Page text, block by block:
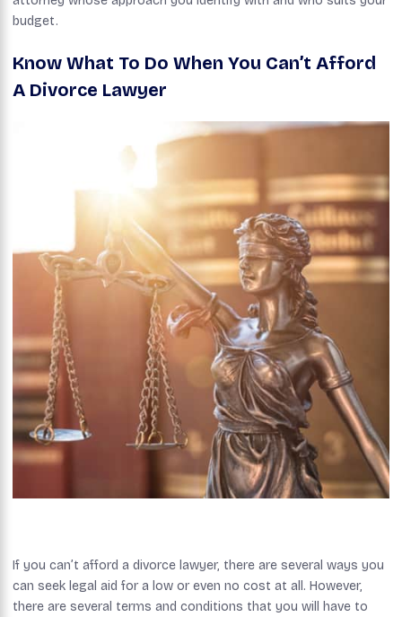
budget.
Know What To Do When You Can’t Afford
A Divorce Lawyer
If you can’t afford a divorce lawyer, there are several ways you
can seek legal aid for a low or even no cost at all. However,
there are several terms and conditions that you will have to